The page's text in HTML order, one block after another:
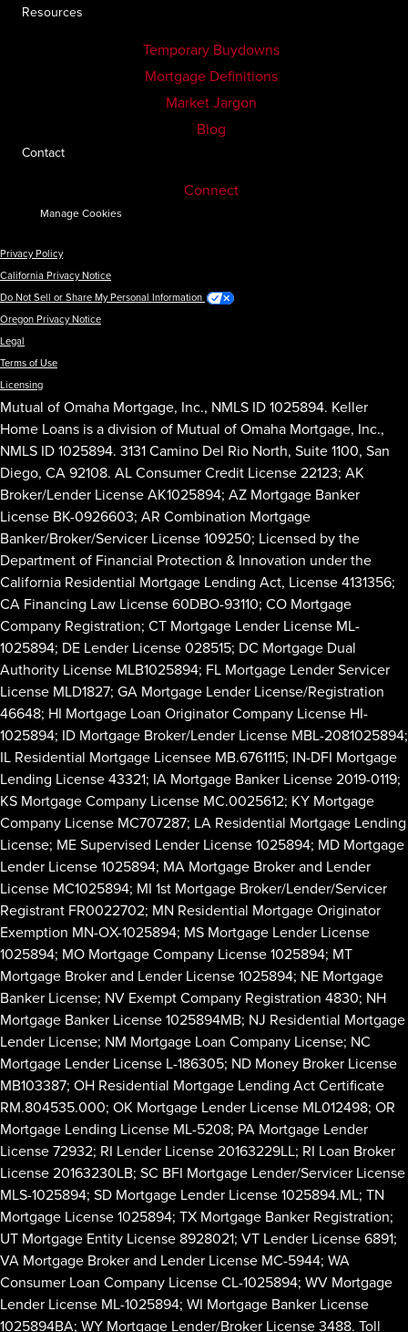
Resources
Temporary Buydowns
Mortgage Definitions
Market Jargon
Blog
Contact
Connect
Manage Cookies
Privacy Policy
California Privacy Notice
Do Not Sell or Share My Personal Information
Oregon Privacy Notice
Legal
Terms of Use
Licensing
Mutual of Omaha Mortgage, Inc., NMLS ID 1025894. Keller
Home Loans is a division of Mutual of Omaha Mortgage, Inc.,
NMLS ID 1025894. 3131 Camino Del Rio North, Suite 1100, San
Diego, CA 92108. AL Consumer Credit License 22123; AK
Broker/Lender License AK1025894; AZ Mortgage Banker
License BK-0926603; AR Combination Mortgage
Banker/Broker/Servicer License 109250; Licensed by the
Department of Financial Protection & Innovation under the
California Residential Mortgage Lending Act, License 4131356;
CA Financing Law License 60DBO-93110; CO Mortgage
Company Registration; CT Mortgage Lender License ML-
1025894; DE Lender License 028515; DC Mortgage Dual
Authority License MLB1025894; FL Mortgage Lender Servicer
License MLD1827; GA Mortgage Lender License/Registration
46648; HI Mortgage Loan Originator Company License HI-
1025894; ID Mortgage Broker/Lender License MBL-2081025894;
IL Residential Mortgage Licensee MB.6761115; IN-DFI Mortgage
Lending License 43321; IA Mortgage Banker License 2019-0119;
KS Mortgage Company License MC.0025612; KY Mortgage
Company License MC707287; LA Residential Mortgage Lending
License; ME Supervised Lender License 1025894; MD Mortgage
Lender License 1025894; MA Mortgage Broker and Lender
License MC1025894; MI 1st Mortgage Broker/Lender/Servicer
Registrant FR0022702; MN Residential Mortgage Originator
Exemption MN-OX-1025894; MS Mortgage Lender License
1025894; MO Mortgage Company License 1025894; MT
Mortgage Broker and Lender License 1025894; NE Mortgage
Banker License; NV Exempt Company Registration 4830; NH
Mortgage Banker License 1025894MB; NJ Residential Mortgage
Lender License; NM Mortgage Loan Company License; NC
Mortgage Lender License L-186305; ND Money Broker License
MB103387; OH Residential Mortgage Lending Act Certificate
RM.804535.000; OK Mortgage Lender License ML012498; OR
Mortgage Lending License ML-5208; PA Mortgage Lender
License 72932; RI Lender License 20163229LL; RI Loan Broker
License 20163230LB; SC BFI Mortgage Lender/Servicer License
MLS-1025894; SD Mortgage Lender License 1025894.ML; TN
Mortgage License 1025894; TX Mortgage Banker Registration;
UT Mortgage Entity License 8928021; VT Lender License 6891;
VA Mortgage Broker and Lender License MC-5944; WA
Consumer Loan Company License CL-1025894; WV Mortgage
Lender License ML-1025894; WI Mortgage Banker License
1025894BA; WY Mortgage Lender/Broker License 3488. Toll